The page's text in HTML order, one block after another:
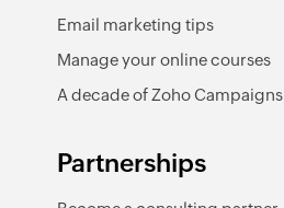
Email marketing tips
Manage your online courses
A decade of Zoho Campaigns
Partnerships